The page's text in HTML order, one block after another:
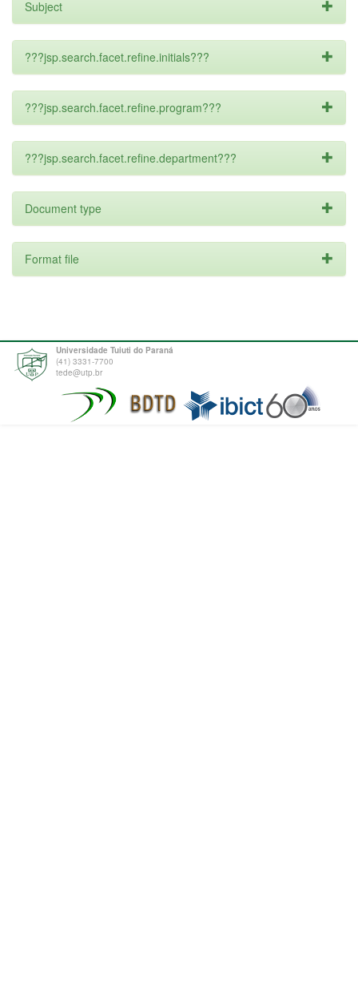
Subject
???jsp.search.facet.refine.initials???
???jsp.search.facet.refine.program???
???jsp.search.facet.refine.department???
Document type
Format file
Universidade Tuiuti do Paraná
(41) 3331-7700
tede@utp.br